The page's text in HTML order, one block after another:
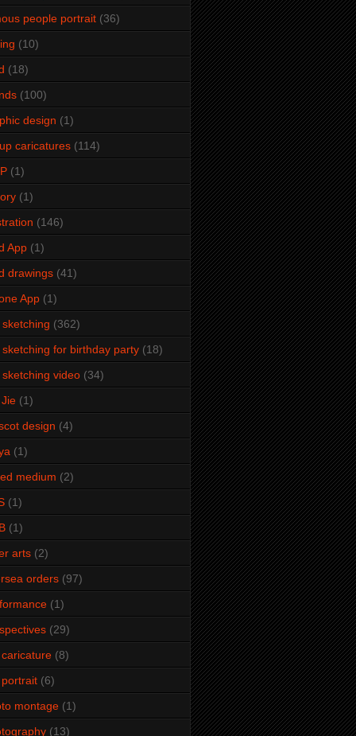
people portrait (36)
(10)
(18)
(100)
design (1)
caricatures (114)
(1)
(1)
(146)
App (1)
drawings (41)
App (1)
sketching (362)
sketching for birthday party (18)
sketching video (34)
(1)
design (4)
(1)
medium (2)
(1)
(1)
arts (2)
orders (97)
(1)
(29)
(8)
(6)
montage (1)
(13)